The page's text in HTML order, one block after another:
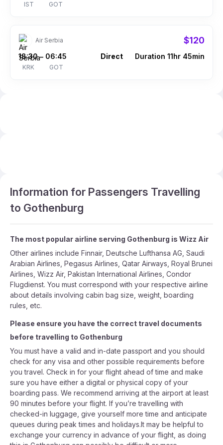
IST GOT
Air Serbia $120
18:30
KRK
– 06:45
GOT
Direct Duration 11hr 45min
Information for Passengers Travelling
to Gothenburg
The most popular airline serving Gothenburg is Wizz Air
Other airlines include Finnair, Deutsche Lufthansa AG, Saudi
Arabian Airlines, Pegasus Airlines, Qatar Airways, Royal Brunei
Airlines, Wizz Air, Pakistan International Airlines, Condor
Flugdienst. You must correspond with your respective airline
about details involving cabin bag size, weight, boarding
rules, etc.
Please ensure you have the correct travel documents
before travelling to Gothenburg
You must have a valid and in-date passport and you should
check for any visa and other possible requirements before
you travel. Check in for your flight ahead of time and make
sure you have either a digital or physical copy of your
boarding pass. We recommend arriving at the airport at least
90 minutes before your flight. If you’re travelling with
checked-in luggage, give yourself more time and anticipate
queues during peak times and holidays.It may be helpful to
exchange your currency in advance of your flight, as doing